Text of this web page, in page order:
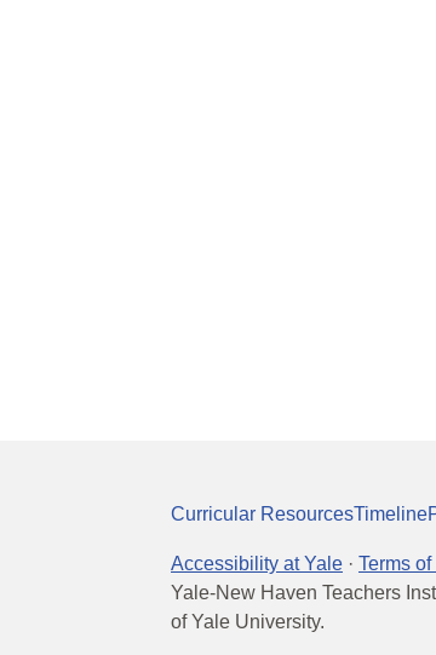
Curricular ResourcesTimeline
Accessibility at Yale · Terms
Yale-New Haven Teachers
of Yale University.